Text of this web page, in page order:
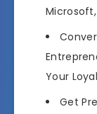
Your
Get